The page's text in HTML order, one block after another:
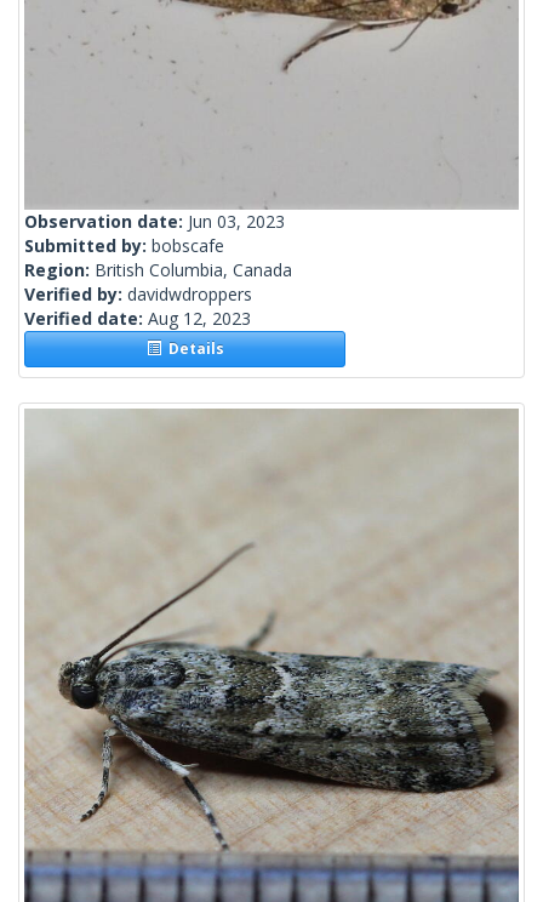
Observation date: Jun 03, 2023
Submitted by: bobscafe
Region: British Columbia, Canada
Verified by: davidwdroppers
Verified date: Aug 12, 2023
Details